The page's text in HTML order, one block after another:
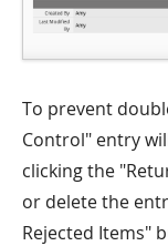
To prevent
Control" entry
clicking the
or delete the
Rejected Items"